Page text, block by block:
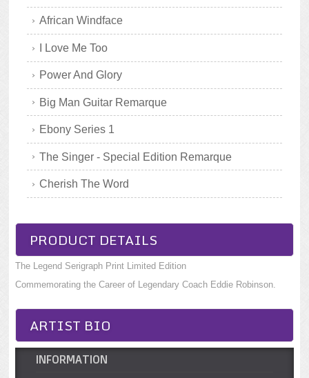
African Windface
I Love Me Too
Power And Glory
Big Man Guitar Remarque
Ebony Series 1
The Singer - Special Edition Remarque
Cherish The Word
PRODUCT DETAILS
The Legend Serigraph Print Limited Edition
Commemorating the Career of Legendary Coach Eddie Robinson.
ARTIST BIO
INFORMATION